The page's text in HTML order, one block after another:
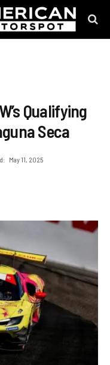
Qualifying
Seca
May 11, 2025